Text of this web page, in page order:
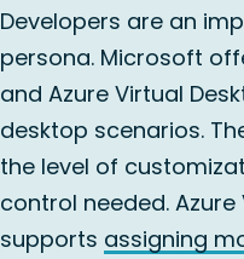
Developers are an
persona. Microsoft
and Azure Virtual
desktop scenarios.
the level of
control needed. Azure
supports assigning